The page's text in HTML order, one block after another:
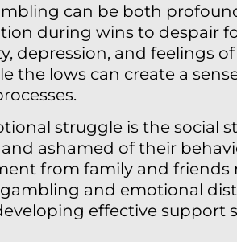
can be both
during wins to despair
depression, and feelings
the lows can create a
struggle is the social
ashamed of their
from family and
and emotional
effective support